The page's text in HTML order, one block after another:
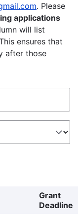
. Please
applications
will list
ensures that
after those
Grant
Deadline